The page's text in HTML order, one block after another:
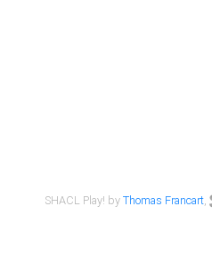
SHACL Play! byThomas Francart,